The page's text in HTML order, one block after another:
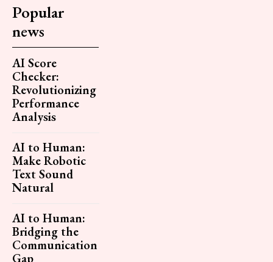
Popular
news
AI Score
Checker:
Revolutionizing
Performance
Analysis
AI to Human:
Make Robotic
Text Sound
Natural
AI to Human:
Bridging the
Communication
Gap